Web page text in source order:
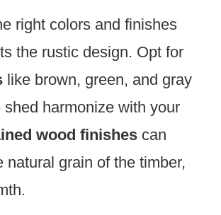
right colors and finishes
the rustic design. Opt for
like brown, green, and gray
shed harmonize with your
wood finishes can
natural grain of the timber,